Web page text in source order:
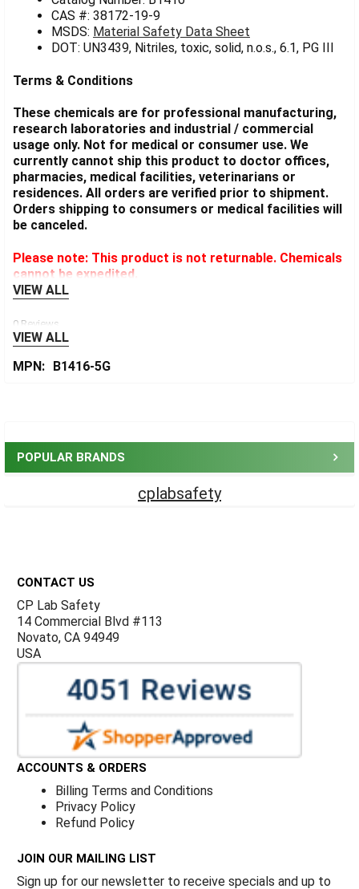
POPULAR BRANDS
cplabsafety
ADD
SELECTED
TO CART
CAS #: 38172-19-9
MSDS: Material Safety Data Sheet
DOT: UN3439, Nitriles, toxic, solid, n.o.s., 6.1, PG III
Terms & Conditions
These chemicals are for professional manufacturing,
research laboratories and industrial / commercial
usage only. Not for medical or consumer use. We
currently cannot ship this product to doctor offices,
pharmacies, medical facilities, veterinarians or
residences. All orders are verified prior to shipment.
Orders shipping to consumers or medical facilities will
be canceled.
Please note: This product is not returnable. Chemicals
cannot be expedited.
VIEW ALL
0 Reviews
VIEW ALL
MPN:
B1416-5G
CONTACT US
CP Lab Safety
14 Commercial Blvd #113
Novato, CA 94949
USA
ACCOUNTS & ORDERS
Billing Terms and Conditions
Privacy Policy
Refund Policy
JOIN OUR MAILING LIST
Sign up for our newsletter to receive specials and up to